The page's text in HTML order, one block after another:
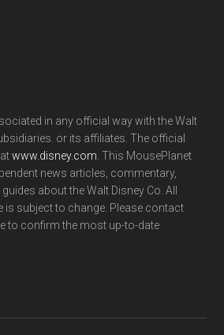
in any official way with the Walt
or its affiliates. The official
atwww.disney.com . This MousePlanet
news articles, commentary,
about the Walt Disney Co. All
subject to change. Please contact
to confirm the most up-to-date